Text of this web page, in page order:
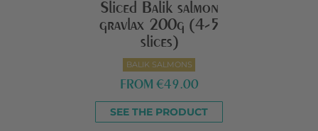
Sliced Balik salmon
gravlax 200g (4-5
slices)
BALIK SALMONS
FROM €49.00
SEE THE PRODUCT